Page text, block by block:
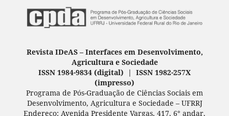
Revista IDeAS – Interfaces em Desenvolvimento,
Agricultura e Sociedade
ISSN 1984-9834 (digital) | ISSN 1982-257X
(impresso)
Programa de Pós-Graduação de Ciências Sociais em
Desenvolvimento, Agricultura e Sociedade – UFRRJ
Endereço: Avenida Presidente Vargas, 417, 6° andar,